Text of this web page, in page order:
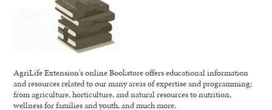
AgriLife Extension's online Bookstore offers educational information
and resources related to our many areas of expertise and programming;
from agriculture, horticulture, and natural resources to nutrition,
wellness for families and youth, and much more.